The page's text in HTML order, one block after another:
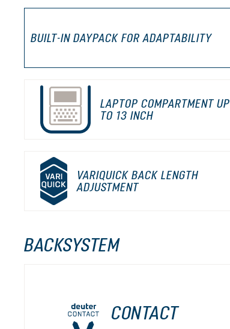
BUILT-IN DAYPACK FOR ADAPTABILITY
LAPTOP COMPARTMENT UP
TO 13 INCH
VARIQUICK BACK LENGTH
ADJUSTMENT
BACKSYSTEM
CONTACT